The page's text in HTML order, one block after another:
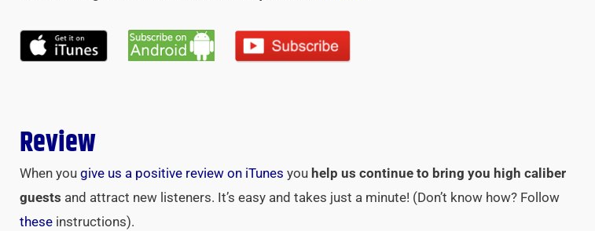
Review
When you give us a positive review on iTunes you help us continue to bring you high caliber
guests and attract new listeners. It’s easy and takes just a minute! (Don’t know how? Follow
these instructions).